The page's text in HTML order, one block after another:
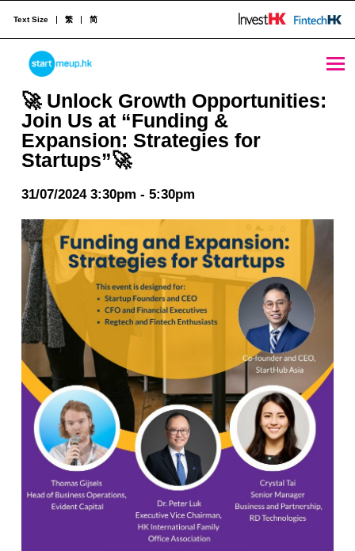
🚀 Unlock Growth Opportunities: Join Us at “Funding & Expansion: Strategies for Startups”🚀 - StartmeupHK
STARTMEUPHK
STARTMEUPHK FESTIVAL IS THE LEADING STARTUP AND INNOVATION CONFERENCE EVENT IN HONG KONG
Text Size 繁 简
🚀 Unlock Growth Opportunities:
Join Us at “Funding &
Expansion: Strategies for
Startups”🚀
31/07/2024 3:30pm - 5:30pm